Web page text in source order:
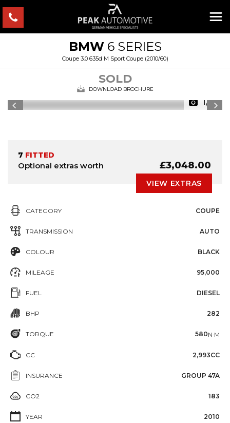
BMW6 SERIES
Coupe 3.0 635d M Sport Coupe (2010/60)
SOLD
DOWNLOAD BROCHURE
1/11
7 FITTED
Optional extras worth £3,048.00
VIEW EXTRAS
CATEGORY COUPE
TRANSMISSION AUTO
COLOUR BLACK
MILEAGE 95,000
FUEL DIESEL
BHP 282
TORQUE 580N·M
CC 2,993CC
INSURANCE GROUP 47A
CO2 183
YEAR 2010